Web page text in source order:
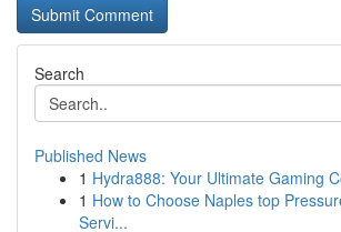
Search
Published News
1 Hydra888: Your Ultimate Gaming
1 How to Choose Naples top
Servi...